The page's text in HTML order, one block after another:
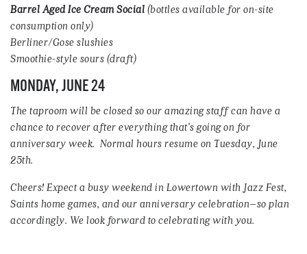
Barrel AgedIce CreamSocial (bottles available for on-site
consumption only)
Berliner/Gose slushies
Smoothie-style sours (draft)
MONDAY, JUNE 24
The taproom will be closed so our amazing staff can have a
chance to recover after everything that’s going on for
anniversary week. Normal hours resume on Tuesday, June
25th.
Cheers! Expect a busy weekend in Lowertown with Jazz Fest,
Saints home games, and our anniversary celebration–so plan
accordingly. We look forward to celebrating with you.